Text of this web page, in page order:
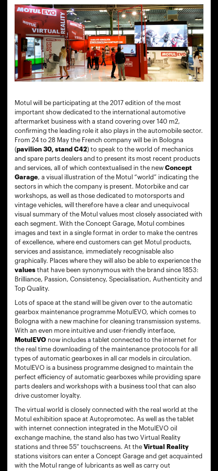
Motul will be participating at the 2017 edition of the most
important show dedicated to the international automotive
aftermarket business with a stand covering over 140 m2,
confirming the leading role it also plays in the automobile sector.
From 24 to 28 May the French company will be in Bologna
(pavilion 30, stand C42) to speak to the world of mechanics
and spare parts dealers and to present its most recent products
and services, all of which contextualised in the new Concept
Garage, a visual illustration of the Motul “world” indicating the
sectors in which the company is present. Motorbike and car
workshops, as well as those dedicated to motorsports and
vintage vehicles, will therefore have a clear and unequivocal
visual summary of the Motul values most closely associated with
each segment. With the Concept Garage, Motul combines
images and text in a single format in order to make the centres
of excellence, where end customers can get Motul products,
services and assistance, immediately recognisable also
graphically. Places where they will also be able to experience the
values that have been synonymous with the brand since 1853:
Brilliance, Passion, Consistency, Specialisation, Authenticity and
Top Quality.
Lots of space at the stand will be given over to the automatic
gearbox maintenance programme MotulEVO, which comes to
Bologna with a new machine for cleaning transmission systems.
With an even more intuitive and user-friendly interface,
MotulEVO now includes a tablet connected to the internet for
the real time downloading of the maintenance protocols for all
types of automatic gearboxes in all car models in circulation.
MotulEVO is a business programme designed to maintain the
perfect efficiency of automatic gearboxes while providing spare
parts dealers and workshops with a business tool that can also
drive customer loyalty.
The virtual world is closely connected with the real world at the
Motul exhibition space at Autopromotec. As well as the tablet
with internet connection integrated in the MotulEVO oil
exchange machine, the stand also has two Virtual Reality
stations and three 55” touchscreens. At the Virtual Reality
stations visitors can enter a Concept Garage and get acquainted
with the Motul range of lubricants as well as carry out